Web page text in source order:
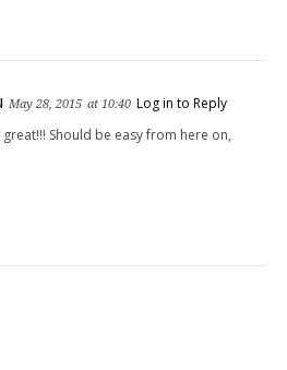
May 28, 2015 at 10:40 Log in to Reply
Should be easy from here on,